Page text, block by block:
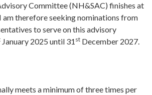
Committee (NH&SAC) finishes at
am therefore seeking nominations from
to serve on this advisory
January 2025 until 31 st December 2027.
meets a minimum of three times per